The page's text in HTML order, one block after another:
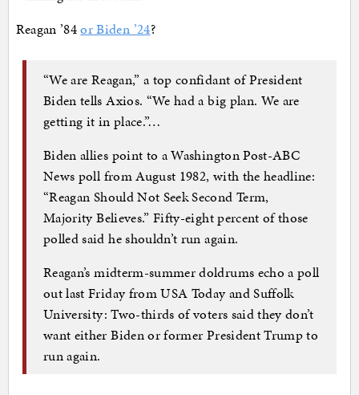
Reagan ’84or Biden ’24?
“We are Reagan,” a top confidant of President
Biden tells Axios. “We had a big plan. We are
getting it in place.”…
Biden allies point to a Washington Post-ABC
News poll from August 1982, with the headline:
“Reagan Should Not Seek Second Term,
Majority Believes.” Fifty-eight percent of those
polled said he shouldn’t run again.
Reagan’s midterm-summer doldrums echo a poll
out last Friday from USA Today and Suffolk
University: Two-thirds of voters said they don’t
want either Biden or former President Trump to
run again.